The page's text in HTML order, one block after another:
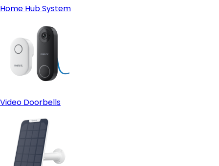
Home Hub System
Video Doorbells